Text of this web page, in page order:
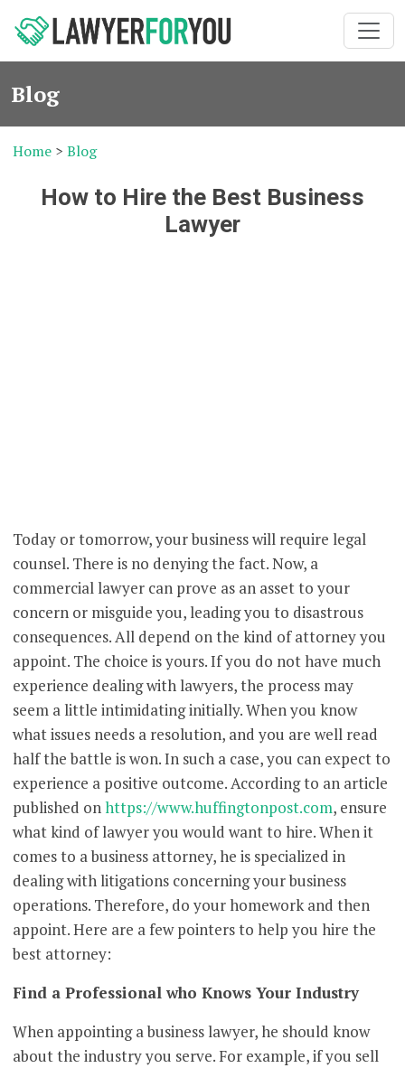
Blog
Home >Blog
How to Hire the Best Business
Lawyer
Today or tomorrow, your business will require legal
counsel. There is no denying the fact. Now, a
commercial lawyer can prove as an asset to your
concern or misguide you, leading you to disastrous
consequences. All depend on the kind of attorney you
appoint. The choice is yours. If you do not have much
experience dealing with lawyers, the process may
seem a little intimidating initially. When you know
what issues needs a resolution, and you are well read
half the battle is won. In such a case, you can expect to
experience a positive outcome. According to an article
published onhttps://www.huffingtonpost.com, ensure
what kind of lawyer you would want to hire. When it
comes to a business attorney, he is specialized in
dealing with litigations concerning your business
operations. Therefore, do your homework and then
appoint. Here are a few pointers to help you hire the
best attorney:
Find a Professional who Knows Your Industry
When appointing a business lawyer, he should know
about the industry you serve. For example, if you sell